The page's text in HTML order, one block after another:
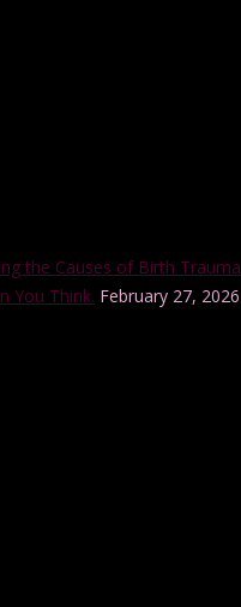
the Causes of Birth Trauma
You Think. February 27, 2026